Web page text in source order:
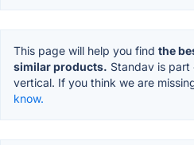
This page will help you find the
similar products. Standav is part
vertical. If you think we are
know.